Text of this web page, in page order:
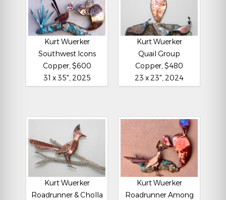
Kurt Wuerker
Southwest Icons
Copper, $600
31 x 35", 2025
Kurt Wuerker
Quail Group
Copper, $480
23 x 23", 2024
Kurt Wuerker
Roadrunner & Cholla
Kurt Wuerker
Roadrunner Among